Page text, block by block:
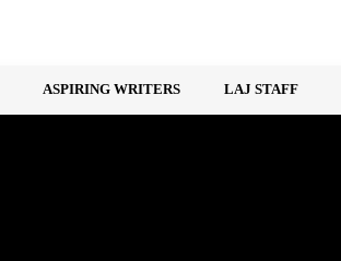
ASPIRING WRITERS LAJ STAFF